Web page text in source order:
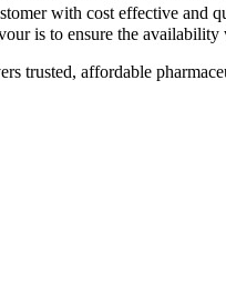
with cost effective
is to ensure the
trusted, affordable